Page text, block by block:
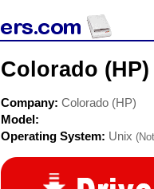
Colorado
Company: Colorado (HP)
Model:
Operating System: Unix